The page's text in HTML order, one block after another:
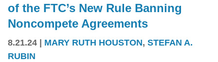
of the FTC’s New Rule Banning
Noncompete Agreements
8.21.24 MARY RUTH HOUSTON, STEFAN A.
RUBIN